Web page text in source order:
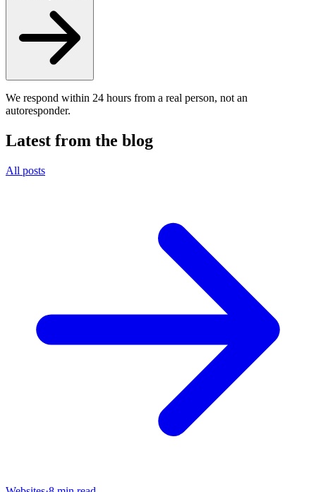
We respond within 24 hours from a real person, not an
autoresponder.
Latest from the blog
All posts